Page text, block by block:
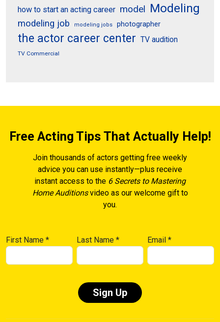
how to start an acting career model Modeling
modeling job modeling jobs photographer
the actor career center TV audition
TV Commercial
Free Acting Tips That Actually Help!
Join thousands of actors getting free weekly
advice you can use instantly—plus receive
instant access to the 6 Secrets to Mastering
Home Auditionsvideo as our welcome gift to
you.
First Name * Last Name* Email*